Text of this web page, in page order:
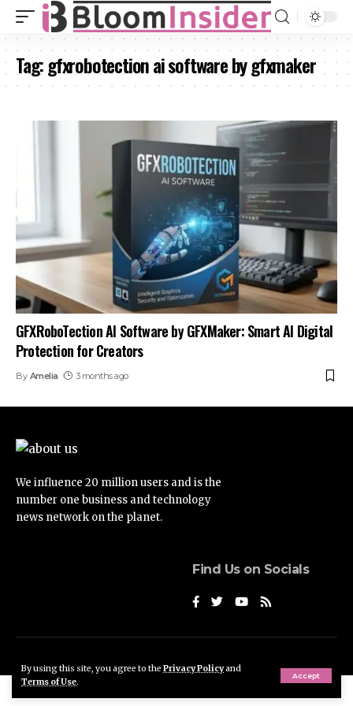
By using this site, you agree to the Privacy Policyand
Terms of Use.
Accept
Tag:gfxrobotection ai software by gfxmaker
GFXRoboTection AI Software by GFXMaker: Smart AI Digital
Protection for Creators
By Amelia 3 months ago
We influence 20 million users and is the
number one business and technology
news network on the planet.
Find Us on Socials